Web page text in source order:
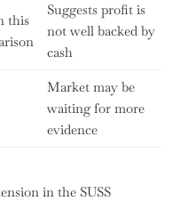
this
Suggests profit is
not well backed by
cash
Market may be
waiting for more
evidence
in the SUSS